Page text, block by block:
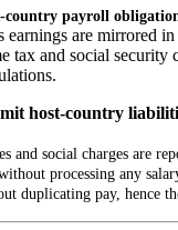
‑country payroll
earnings are mirrored
tax and social security
host‑country
and social charges are
processing any
duplicating pay, hence